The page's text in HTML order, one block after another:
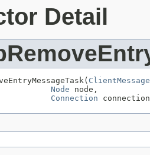
Detail
ClientMessage
Node node,
Connection